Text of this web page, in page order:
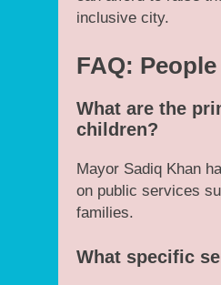
inclusive city.
FAQ:
What are the
children?
Mayor Sadiq Khan
on public services
families.
What specific